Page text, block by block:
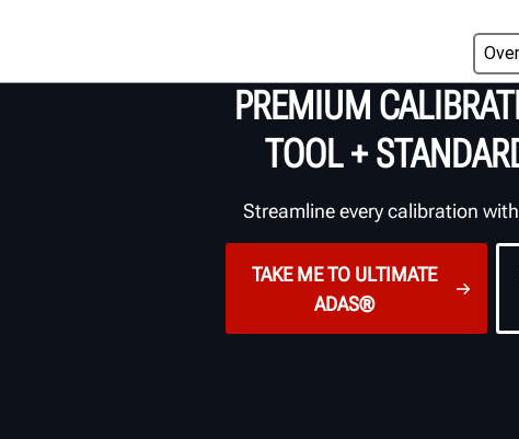
PREMIUM
TOOL +
Streamline every calibration
TAKE ME TO ULTIMATE
ADAS®